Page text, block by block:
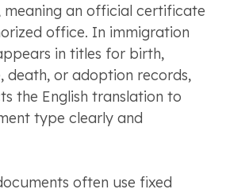
meaning an official certificate
office. In immigration
in titles for birth,
death, or adoption records,
the English translation to
type clearly and
often use fixed